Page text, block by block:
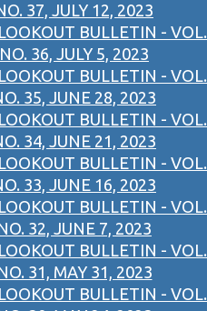
37, JULY 12, 2023
BULLETIN - VOL.
36, JULY 5, 2023
BULLETIN - VOL.
35, JUNE 28, 2023
BULLETIN - VOL.
34, JUNE 21, 2023
BULLETIN - VOL.
33, JUNE 16, 2023
BULLETIN - VOL.
32, JUNE 7, 2023
BULLETIN - VOL.
31, MAY 31, 2023
BULLETIN - VOL.